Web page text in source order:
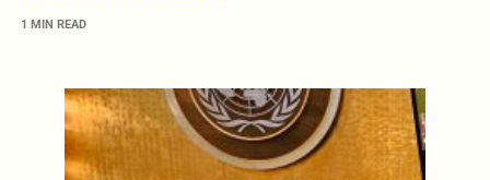
1 MIN READ